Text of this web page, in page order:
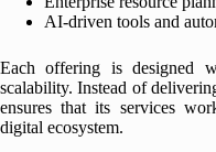
AI-driven tools and
Each offering is designed
scalability. Instead of
ensures that its services
digital ecosystem.